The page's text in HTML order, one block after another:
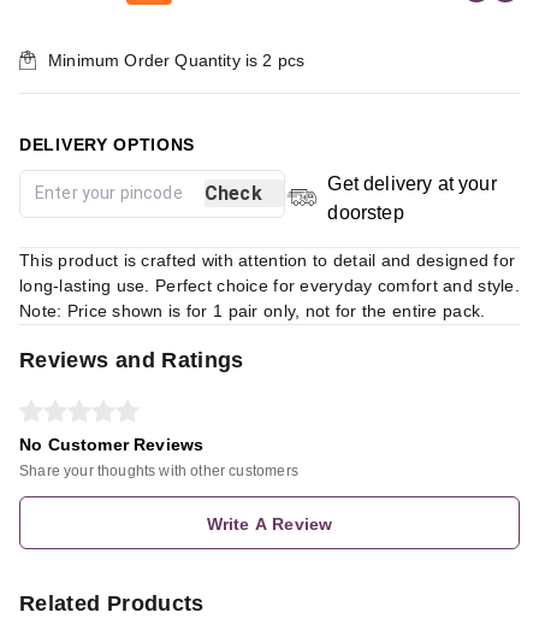
Minimum Order Quantity is 2 pcs
DELIVERY OPTIONS
Check
Get delivery at your
doorstep
This product is crafted with attention to detail and designed for
long-lasting use. Perfect choice for everyday comfort and style.
Note: Price shown is for 1 pair only, not for the entire pack.
Reviews and Ratings
No Customer Reviews
Share your thoughts with other customers
Write A Review
Related Products